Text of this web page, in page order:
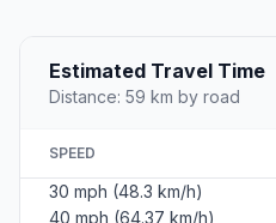
Estimated Travel Time
Distance: 59 km by road
SPEED
30 mph (48.3 km/h)
40 mph (64.37 km/h)